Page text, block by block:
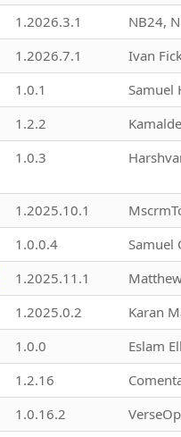
1.2026.3.1 NB24,
1.2026.7.1 Ivan
1.0.1 Samuel
1.2.2
1.0.3
1.2025.10.1
1.0.0.4 Samuel
1.2025.11.1
1.2025.0.2 Karan
1.0.0 Eslam
1.2.16
1.0.16.2